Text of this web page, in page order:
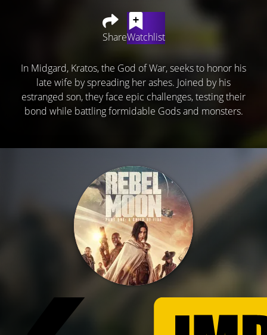
ShareWatchlist
In Midgard, Kratos, the God of War, seeks to honor his
late wife by spreading her ashes. Joined by his
estranged son, they face epic challenges, testing their
bond while battling formidable Gods and monsters.